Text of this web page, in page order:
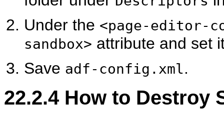
Under the <page-editor-
sandbox> attribute and set
Save adf-config.xml.
22.2.4 How to Destroy